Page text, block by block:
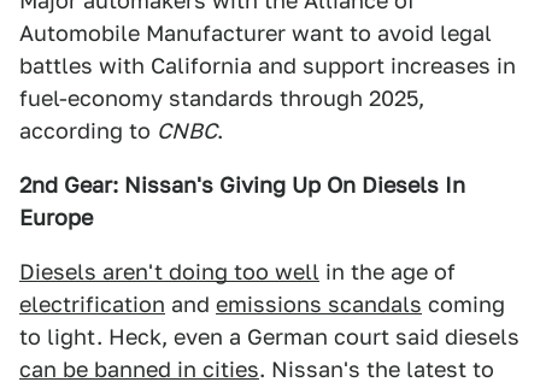
Automobile Manufacturer want to avoid legal
battles with California and support increases in
fuel-economy standards through 2025,
according to CNBC.
2nd Gear: Nissan's Giving Up On Diesels In
Europe
Diesels aren't doing too well in the age of
electrification and emissions scandals coming
to light. Heck, even a German court said diesels
can be banned in cities. Nissan's the latest to